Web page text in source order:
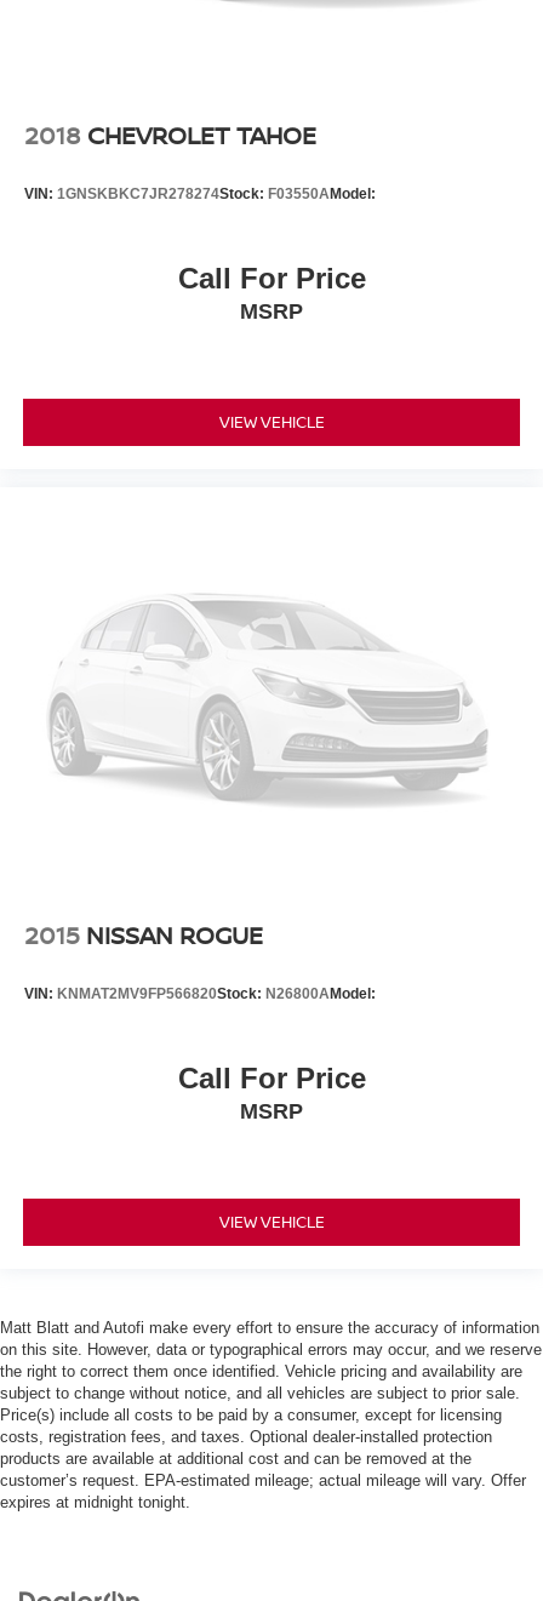
2018 CHEVROLET TAHOE
VIN: 1GNSKBKC7JR278274Stock: F03550AModel:
Call For Price
MSRP
VIEW VEHICLE
2015 NISSAN ROGUE
VIN: KNMAT2MV9FP566820Stock: N26800AModel:
Call For Price
MSRP
VIEW VEHICLE
Matt Blatt and Autofi make every effort to ensure the accuracy of information
on this site. However, data or typographical errors may occur, and we reserve
the right to correct them once identified. Vehicle pricing and availability are
subject to change without notice, and all vehicles are subject to prior sale.
Price(s) include all costs to be paid by a consumer, except for licensing
costs, registration fees, and taxes. Optional dealer-installed protection
products are available at additional cost and can be removed at the
customer’s request. EPA-estimated mileage; actual mileage will vary. Offer
expires at midnight tonight.